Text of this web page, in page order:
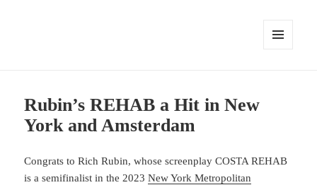
Rubin’s REHAB a Hit in New
York and Amsterdam
Congrats to Rich Rubin, whose screenplay COSTA REHAB
is a semifinalist in the 2023New York Metropolitan